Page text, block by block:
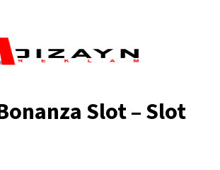
Slot – Slot